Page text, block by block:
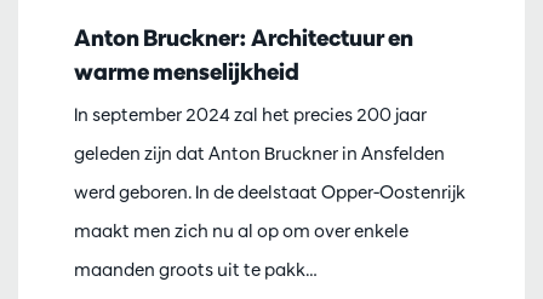
Anton Bruckner: Architectuur en
warme menselijkheid
In september 2024 zal het precies 200 jaar
geleden zijn dat Anton Bruckner in Ansfelden
werd geboren. In de deelstaat Opper-Oostenrijk
maakt men zich nu al op om over enkele
maanden groots uit te pakk…